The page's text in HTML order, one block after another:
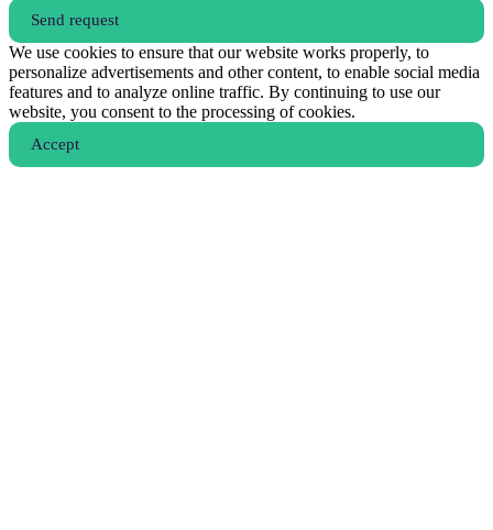
Send request
We use cookies to ensure that our website works properly, to
personalize advertisements and other content, to enable social media
features and to analyze online traffic. By continuing to use our
website, you consent to the processing of cookies.
Аccept